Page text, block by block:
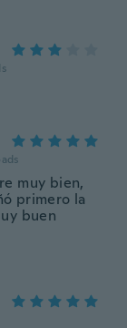
muy bien,
primero la
buen